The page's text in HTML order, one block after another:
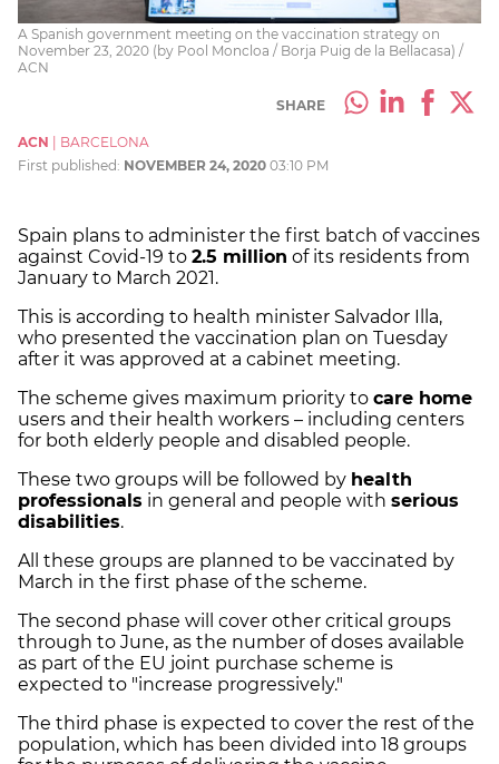
A Spanish government meeting on the vaccination strategy on
November 23, 2020 (by Pool Moncloa / Borja Puig de la Bellacasa) /
ACN
SHARE
ACN
BARCELONA
First published: NOVEMBER 24, 2020 03:10 PM
Spain plans to administer the first batch of vaccines
against Covid-19 to 2.5 million of its residents from
January to March 2021.
This is according to health minister Salvador Illa,
who presented the vaccination plan on Tuesday
after it was approved at a cabinet meeting.
The scheme gives maximum priority to care home
users and their health workers – including centers
for both elderly people and disabled people.
These two groups will be followed by health
professionals in general and people with serious
disabilities.
All these groups are planned to be vaccinated by
March in the first phase of the scheme.
The second phase will cover other critical groups
through to June, as the number of doses available
as part of the EU joint purchase scheme is
expected to "increase progressively."
The third phase is expected to cover the rest of the
population, which has been divided into 18 groups